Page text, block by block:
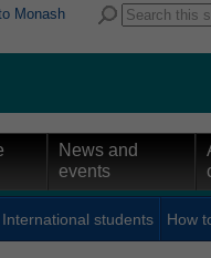
Monash
News and
events
International students How